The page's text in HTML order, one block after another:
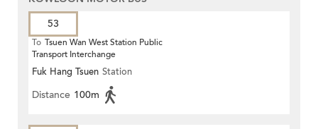
53
To Tsuen Wan West Station Public
Transport Interchange
Fuk Hang Tsuen Station
Distance 100m